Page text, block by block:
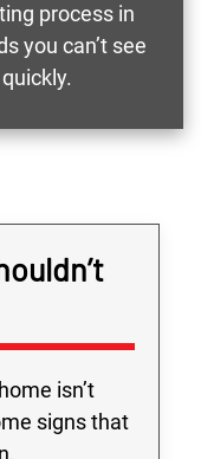
process in
you can’t see
isn’t
signs that